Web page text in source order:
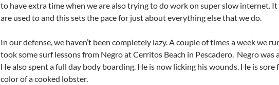
to have extra time when we are also trying to do work on super slow internet.
are used to and this sets the pace for just about everything else that we do.
In our defense, we haven’t been completely lazy. A couple of times a week we
took some surf lessons from Negro at Cerritos Beach in Pescadero. Negro
He also spent a full day body boarding. He is now licking his wounds. He is
color of a cooked lobster.